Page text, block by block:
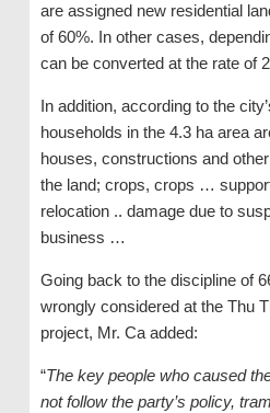
are assigned new residential
of 60%. In other cases,
can be converted at the rate of
In addition, according to the
households in the 4.3 ha area
houses, constructions and
the land; crops, crops …
relocation .. damage due to
business …
Going back to the discipline of
wrongly considered at the Thu
project, Mr. Ca added:
“The key people who caused
not follow the party’s policy,